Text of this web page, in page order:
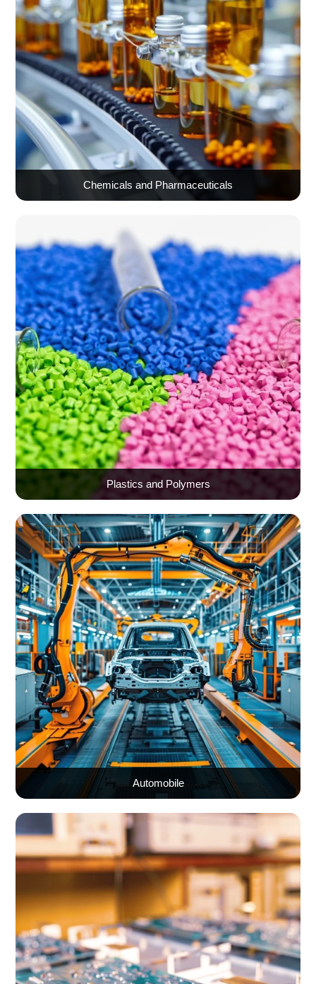
Chemicals and Pharmaceuticals
Plastics and Polymers
Automobile